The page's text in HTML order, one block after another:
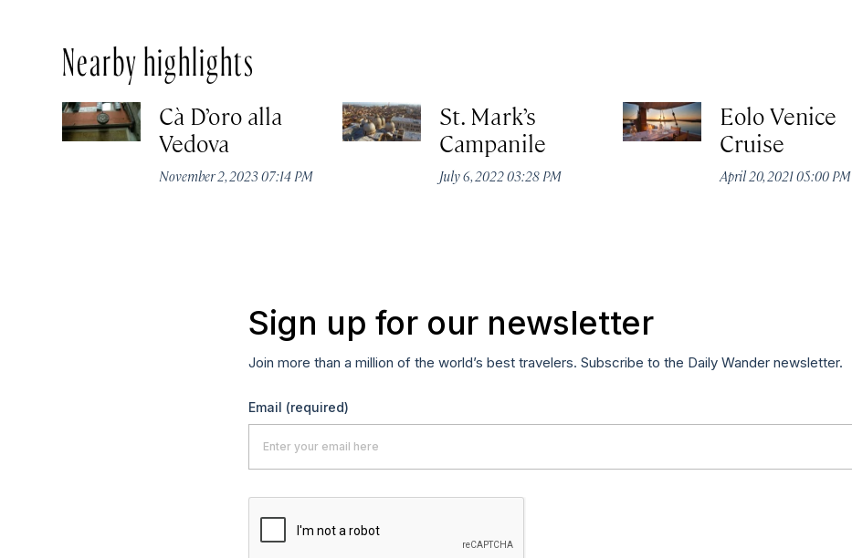
Nearby highlights
Cà D’oro alla
Vedova
November 2, 2023 07:14 PM
St. Mark’s
Campanile
July 6, 2022 03:28 PM
Eolo Venice
Cruise
April 20, 2021 05:00 PM
Sign up for our newsletter
Join more than a million of the world’s best travelers. Subscribe to the Daily Wander newsletter.
Email (required)